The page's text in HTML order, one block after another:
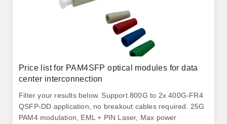
Price list for PAM4SFP optical modules for data
center interconnection
Filter your results below. Support 800G to 2x 400G-FR4
QSFP-DD application, no breakout cables required. 25G
PAM4 modulation, EML + PIN Laser, Max power